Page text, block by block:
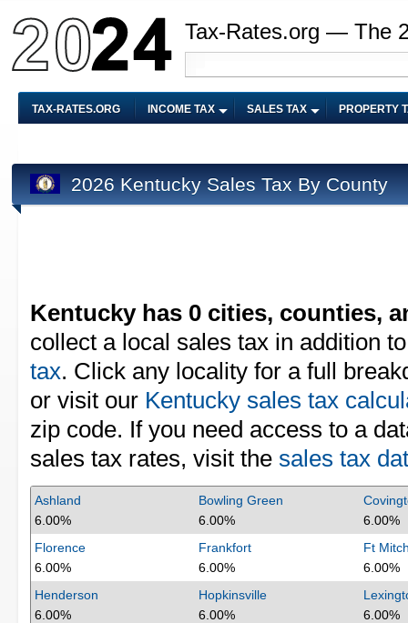
Tax-Rates.org — The
TAX-RATES.ORG INCOME TAX SALES TAX PROPERTY
2026 Kentucky Sales Tax By County
Kentucky has 0 cities, counties,
collect a local sales tax in addition
tax. Click any locality for a full
or visit our Kentucky sales tax
zip code. If you need access to a
sales tax rates, visit the sales tax
Ashland
6.00%
Bowling Green
6.00%
6.00%
Florence
6.00%
Frankfort
6.00%
Ft
6.00%
Henderson
6.00%
Hopkinsville
6.00%
6.00%